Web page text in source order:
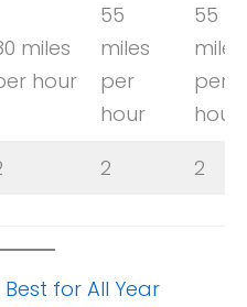
miles
hour
55
miles
per
hour
55
miles
per
hour
2 2
for All Year